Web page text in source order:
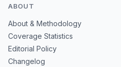
ABOUT
About & Methodology
Coverage Statistics
Editorial Policy
Changelog